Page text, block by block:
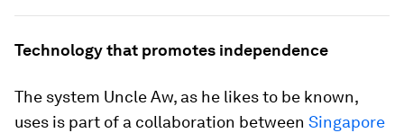
Technology that promotes independence
The system Uncle Aw, as he likes to be known,
uses is part of a collaboration between Singapore